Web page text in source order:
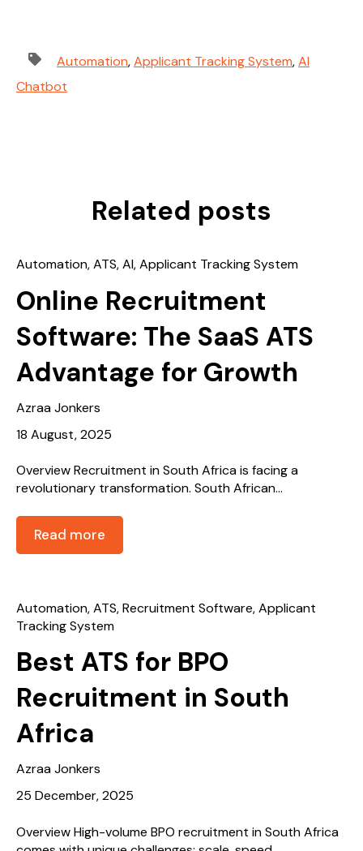
Automation,Applicant Tracking System,AI
Chatbot
Related posts
Automation,ATS,AI,Applicant Tracking System
Online Recruitment
Software: The SaaS ATS
Advantage for Growth
Azraa Jonkers
18 August, 2025
Overview Recruitment in South Africa is facing a
revolutionary transformation. South African...
Read more
Automation,ATS,Recruitment Software,Applicant
Tracking System
Best ATS for BPO
Recruitment in South
Africa
Azraa Jonkers
25 December, 2025
Overview High-volume BPO recruitment in South Africa